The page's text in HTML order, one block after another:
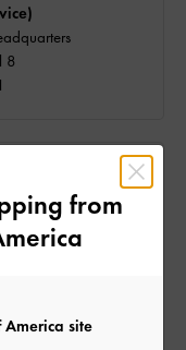
8
assistance, please
from
America site